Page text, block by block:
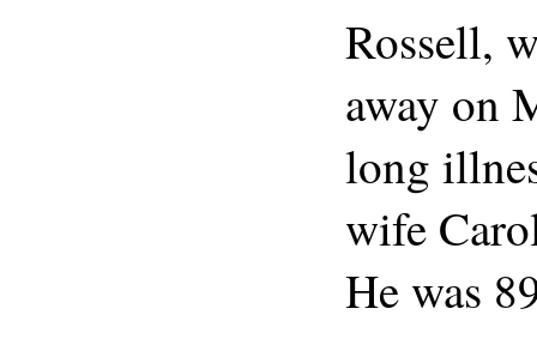
Rossell,
away on
long
wife
He was